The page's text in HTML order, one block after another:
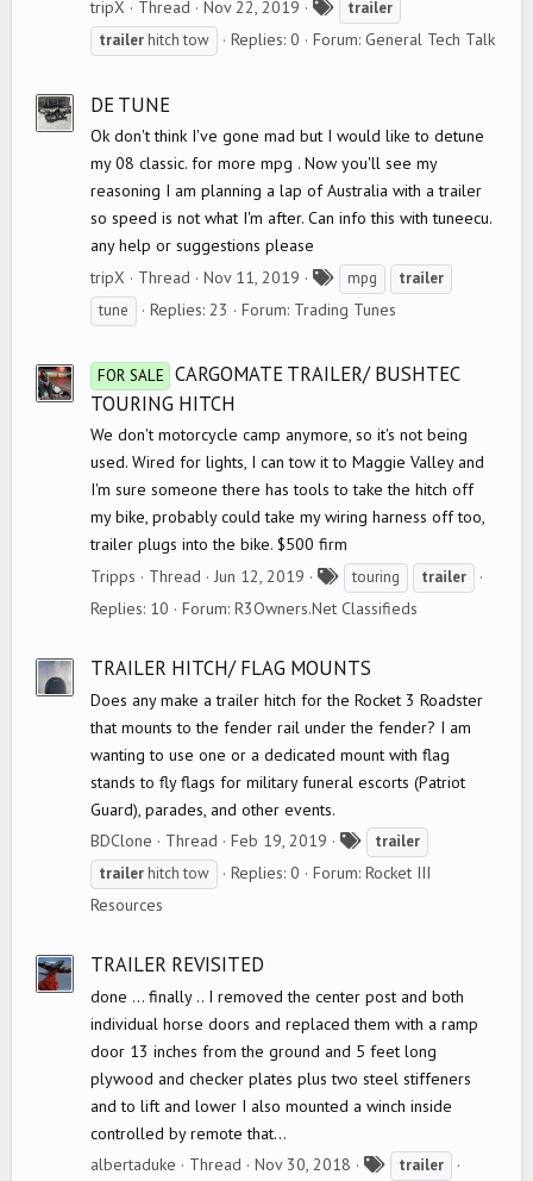
tripX
Thread Nov 22, 2019
a
trailer
trailer hitch tow Replies: 0 Forum: General Tech Talk
DE TUNE
Ok don't think I've gone mad but I would like to detune
my 08 classic. for more mpg . Now you'll see my
reasoning I am planning a lap of Australia with a trailer
so speed is not what I'm after. Can info this with tuneecu.
any help or suggestions please
tripX
Thread Nov 11, 2019
a
mpg
trailer
tune
Replies: 23 Forum: Trading Tunes
FOR SALE
CARGOMATE TRAILER/ BUSHTEC
TOURING HITCH
We don't motorcycle camp anymore, so it's not being
used. Wired for lights, I can tow it to Maggie Valley and
I'm sure someone there has tools to take the hitch off
my bike, probably could take my wiring harness off too,
trailer plugs into the bike. $500 firm
Tripps
Thread Jun 12, 2019
T
a
s
touring trailer
Replies: 10 Forum: R3Owners.Net Classifieds
TRAILER HITCH/ FLAG MOUNTS
Does any make a trailer hitch for the Rocket 3 Roadster
that mounts to the fender rail under the fender? I am
wanting to use one or a dedicated mount with flag
stands to fly flags for military funeral escorts (Patriot
Guard), parades, and other events.
BDClone
Thread Feb 19, 2019
a
trailer
trailer hitch tow Replies: 0 Forum: Rocket III
Resources
TRAILER REVISITED
done ... finally .. I removed the center post and both
individual horse doors and replaced them with a ramp
door 13 inches from the ground and 5 feet long
plywood and checker plates plus two steel stiffeners
and to lift and lower I also mounted a winch inside
controlled by remote that...
albertaduke
Thread Nov 30, 2018 trailer